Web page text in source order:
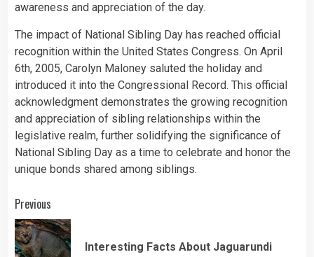
awareness and appreciation of the day.
The impact of National Sibling Day has reached official
recognition within the United States Congress. On April
6th, 2005, Carolyn Maloney saluted the holiday and
introduced it into the Congressional Record. This official
acknowledgment demonstrates the growing recognition
and appreciation of sibling relationships within the
legislative realm, further solidifying the significance of
National Sibling Day as a time to celebrate and honor the
unique bonds shared among siblings.
Continue
Reading
Previous
Interesting Facts About Jaguarundi